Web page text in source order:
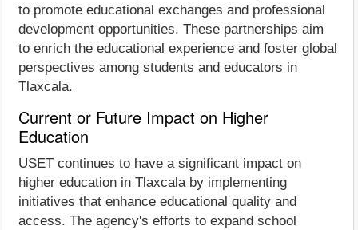
to promote educational exchanges and professional
development opportunities. These partnerships aim
to enrich the educational experience and foster global
perspectives among students and educators in
Tlaxcala.
Current or Future Impact on Higher
Education
USET continues to have a significant impact on
higher education in Tlaxcala by implementing
initiatives that enhance educational quality and
access. The agency's efforts to expand school